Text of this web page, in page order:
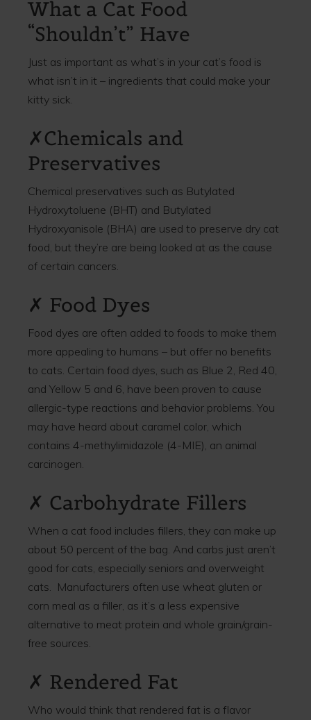
What a Cat Food
“Shouldn’t” Have
Just as important as what’s in your cat’s food is
what isn’t in it – ingredients that could make your
kitty sick.
✗Chemicals and
Preservatives
Chemical preservatives such as Butylated
Hydroxytoluene (BHT) and Butylated
Hydroxyanisole (BHA) are used to preserve dry cat
food, but they’re are being looked at as the cause
of certain cancers.
✗ Food Dyes
Food dyes are often added to foods to make them
more appealing to humans – but offer no benefits
to cats. Certain food dyes, such as Blue 2, Red 40,
and Yellow 5 and 6, have been proven to cause
allergic-type reactions and behavior problems. You
may have heard about caramel color, which
contains 4-methylimidazole (4-MIE), an animal
carcinogen.
✗ Carbohydrate Fillers
When a cat food includes fillers, they can make up
about 50 percent of the bag. And carbs just aren’t
good for cats, especially seniors and overweight
cats. Manufacturers often use wheat gluten or
corn meal as a filler, as it’s a less expensive
alternative to meat protein and whole grain/grain-
free sources.
✗ Rendered Fat
Who would think that rendered fat is a flavor